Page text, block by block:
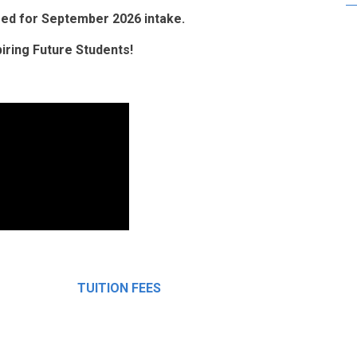
for September 2026 intake.
Future Students!
TUITION FEES